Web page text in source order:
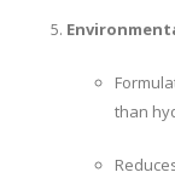
than